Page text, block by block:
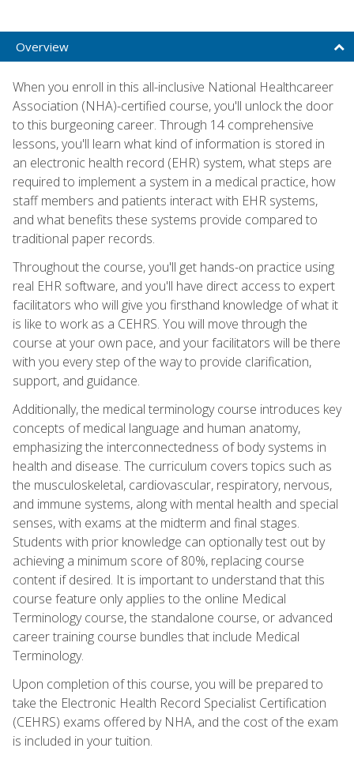
Overview
When you enroll in this all-inclusive National Healthcareer
Association (NHA)-certified course, you'll unlock the door
to this burgeoning career. Through 14 comprehensive
lessons, you'll learn what kind of information is stored in
an electronic health record (EHR) system, what steps are
required to implement a system in a medical practice, how
staff members and patients interact with EHR systems,
and what benefits these systems provide compared to
traditional paper records.
Throughout the course, you'll get hands-on practice using
real EHR software, and you'll have direct access to expert
facilitators who will give you firsthand knowledge of what it
is like to work as a CEHRS. You will move through the
course at your own pace, and your facilitators will be there
with you every step of the way to provide clarification,
support, and guidance.
Additionally, the medical terminology course introduces key
concepts of medical language and human anatomy,
emphasizing the interconnectedness of body systems in
health and disease. The curriculum covers topics such as
the musculoskeletal, cardiovascular, respiratory, nervous,
and immune systems, along with mental health and special
senses, with exams at the midterm and final stages.
Students with prior knowledge can optionally test out by
achieving a minimum score of 80%, replacing course
content if desired. It is important to understand that this
course feature only applies to the online Medical
Terminology course, the standalone course, or advanced
career training course bundles that include Medical
Terminology.
Upon completion of this course, you will be prepared to
take the Electronic Health Record Specialist Certification
(CEHRS) exams offered by NHA, and the cost of the exam
is included in your tuition.